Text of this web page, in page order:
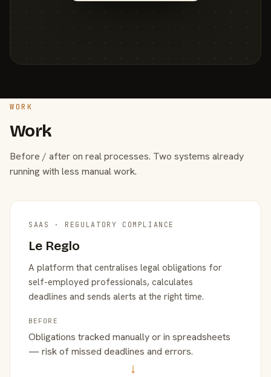
WORK
Work
Before / after on real processes. Two systems already
running with less manual work.
SAAS · REGULATORY COMPLIANCE
Le Reglo
A platform that centralises legal obligations for
self-employed professionals, calculates
deadlines and sends alerts at the right time.
BEFORE
Obligations tracked manually or in spreadsheets
— risk of missed deadlines and errors.
→